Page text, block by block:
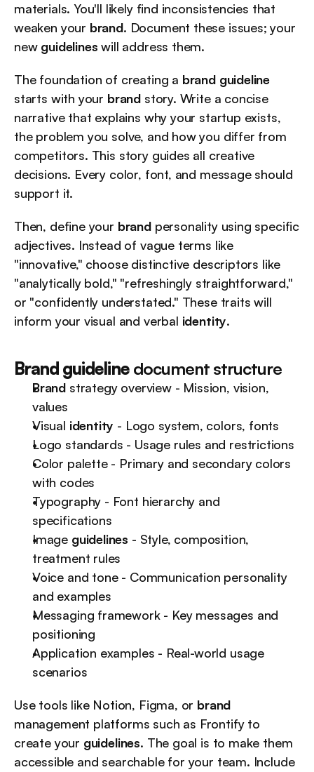
materials. You'll likely find inconsistencies that
weaken your brand. Document these issues; your
new guidelines will address them.
The foundation of creating a brand guideline
starts with your brand story. Write a concise
narrative that explains why your startup exists,
the problem you solve, and how you differ from
competitors. This story guides all creative
decisions. Every color, font, and message should
support it.
Then, define your brand personality using specific
adjectives. Instead of vague terms like
"innovative," choose distinctive descriptors like
"analytically bold," "refreshingly straightforward,"
or "confidently understated." These traits will
inform your visual and verbal identity.
Brand guideline document structure
Brand strategy overview - Mission, vision,
values
Visual identity - Logo system, colors, fonts
Logo standards - Usage rules and restrictions
Color palette - Primary and secondary colors
with codes
Typography - Font hierarchy and
specifications
Image guidelines - Style, composition,
treatment rules
Voice and tone - Communication personality
and examples
Messaging framework - Key messages and
positioning
Application examples - Real-world usage
scenarios
Use tools like Notion, Figma, or brand
management platforms such as Frontify to
create your guidelines. The goal is to make them
accessible and searchable for your team. Include